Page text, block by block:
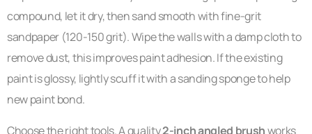
compound, let it dry, then sand smooth with fine-grit
sandpaper (120-150 grit). Wipe the walls with a damp cloth to
remove dust, this improves paint adhesion. If the existing
paint is glossy, lightly scuff it with a sanding sponge to help
new paint bond.
Choose the right tools. A quality2-inch angled brushworks